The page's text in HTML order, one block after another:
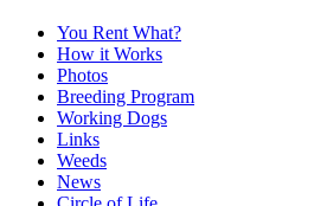
You Rent What?
How it Works
Photos
Breeding Program
Working Dogs
Links
Weeds
News